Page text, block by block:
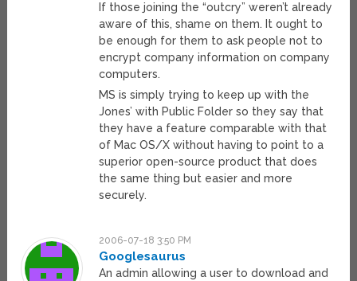
If those joining the “outcry” weren’t already
aware of this, shame on them. It ought to
be enough for them to ask people not to
encrypt company information on company
computers.
MS is simply trying to keep up with the
Jones’ with Public Folder so they say that
they have a feature comparable with that
of Mac OS/X without having to point to a
superior open-source product that does
the same thing but easier and more
securely.
2006-07-18 3:50 PM
Googlesaurus
An admin allowing a user to download and